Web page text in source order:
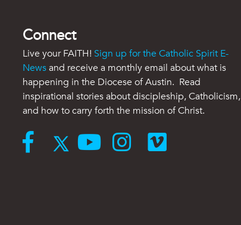
Connect
Live your FAITH! Sign up for the Catholic Spirit E-
Newsand receive a monthly email about what is
happening in the Diocese of Austin. Read
inspirational stories about discipleship, Catholicism,
and how to carry forth the mission of Christ.